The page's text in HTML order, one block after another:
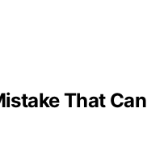
That Can